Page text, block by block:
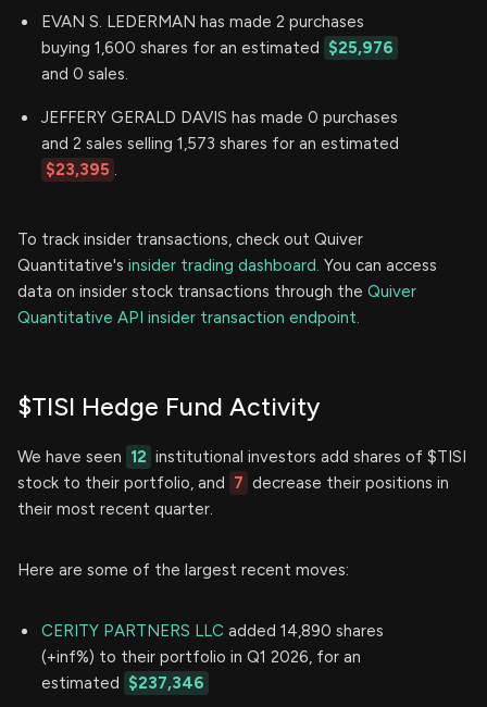
EVAN S. LEDERMAN has made 2 purchases
buying 1,600 shares for an estimated $25,976
and 0 sales.
JEFFERY GERALD DAVIS has made 0 purchases
and 2 sales selling 1,573 shares for an estimated
$23,395 .
To track insider transactions, check out Quiver
Quantitative's insider trading dashboard. You can access
data on insider stock transactions through the Quiver
Quantitative API insider transaction endpoint.
$TISI Hedge Fund Activity
We have seen 12 institutional investors add shares of $TISI
stock to their portfolio, and 7 decrease their positions in
their most recent quarter.
Here are some of the largest recent moves:
CERITY PARTNERS LLC added 14,890 shares
(+inf%) to their portfolio in Q1 2026, for an
estimated $237,346